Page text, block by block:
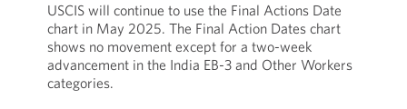
USCIS will continue to use the Final Actions Date
chart in May 2025. The Final Action Dates chart
shows no movement except for a two-week
advancement in the India EB-3 and Other Workers
categories.